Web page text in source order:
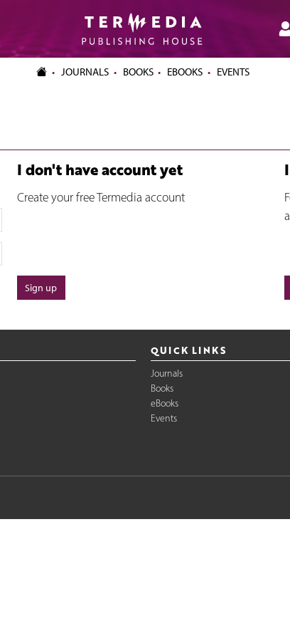
JOURNALS BOOKS EBOOKS EVENTS
I don't have account yet
Create your free Termedia account
Sign up
QUICK LINKS
Journals
Books
eBooks
Events